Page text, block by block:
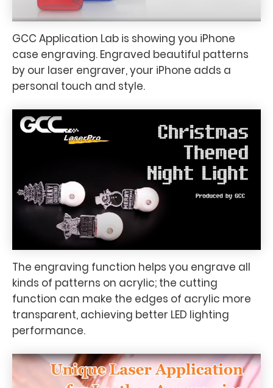
GCC Application Lab is showing you iPhone
case engraving. Engraved beautiful patterns
by our laser engraver, your iPhone adds a
personal touch and style.
The engraving function helps you engrave all
kinds of patterns on acrylic; the cutting
function can make the edges of acrylic more
transparent, achieving better LED lighting
performance.